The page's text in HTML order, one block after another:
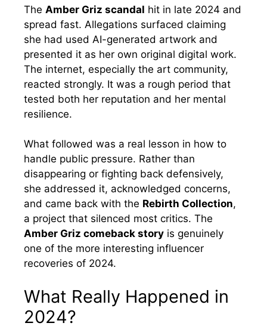
The Amber Griz scandal hit in late 2024 and
spread fast. Allegations surfaced claiming
she had used AI-generated artwork and
presented it as her own original digital work.
The internet, especially the art community,
reacted strongly. It was a rough period that
tested both her reputation and her mental
resilience.
What followed was a real lesson in how to
handle public pressure. Rather than
disappearing or fighting back defensively,
she addressed it, acknowledged concerns,
and came back with the Rebirth Collection,
a project that silenced most critics. The
Amber Griz comeback story is genuinely
one of the more interesting influencer
recoveries of 2024.
What Really Happened in
2024?